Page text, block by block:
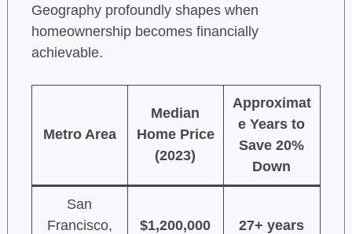
Geography profoundly shapes when
homeownership becomes financially
achievable.
Metro Area
Median
Home Price
(2023)
Approximat
e Years to
Save 20%
Down
San
Francisco,
$1,200,000 27+ years